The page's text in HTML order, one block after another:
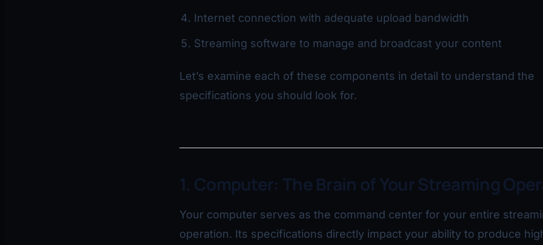
Internet connection with adequate upload bandwidth
Streaming software to manage and broadcast your content
Let’s examine each of these components in detail to understand the
specifications you should look for.
1. Computer: The Brain of Your Streaming
Your computer serves as the command center for your entire
operation. Its specifications directly impact your ability to produce